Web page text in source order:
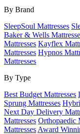
By Brand
SleepSoul Mattresses
Baker & Wells
Mattresses Kayflex
Mattresses Hypnos
Mattresses
By Type
Best Budget Mattresses
Sprung Mattresses
Next Day Delivery
Mattresses Orthopaedic
Mattresses Award